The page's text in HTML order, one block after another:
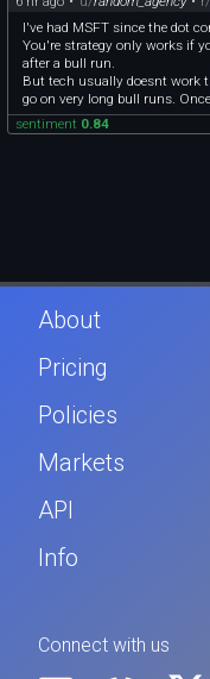
I've had MSFT since the dot
You're strategy only works if
after a bull run.
But tech usually doesnt work
go on very long bull runs.
sentiment 0.84
About
Pricing
Policies
Markets
API
Info
Connect with us